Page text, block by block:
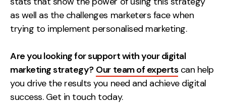
as well as the challenges marketers face when
trying to implement personalised marketing.
Are you looking for support with your digital
marketing strategy? Our team of expertscan help
you drive the results you need and achieve digital
success. Get in touch today.
Creative
UX/UI Design
Web Development
About